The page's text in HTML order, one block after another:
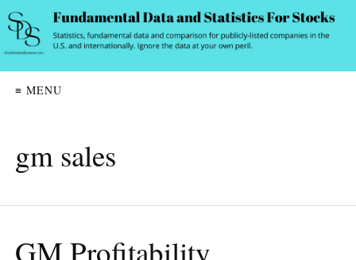
≡ MENU
gm sales
GM Profitability